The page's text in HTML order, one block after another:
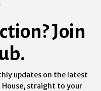
Join
updates on the latest
House, straight to your